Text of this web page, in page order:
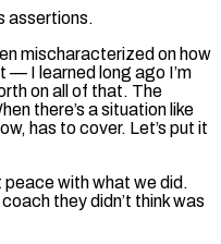
assertions.
mischaracterized on how
— I learned long ago I’m
on all of that. The
there’s ⁠a situation like
has to cover. Let’s put it
peace with what we did.
they didn’t think was